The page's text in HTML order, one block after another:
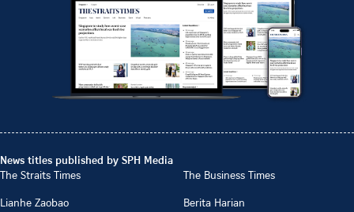
News titles published by SPH Media
The Straits Times
The Business Times
Lianhe Zaobao
Berita Harian